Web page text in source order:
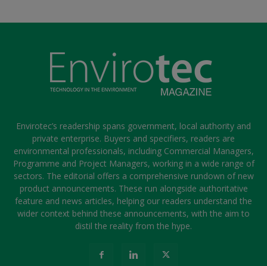
Envirotec’s readership spans government, local authority and
private enterprise. Buyers and specifiers, readers are
environmental professionals, including Commercial Managers,
Programme and Project Managers, working in a wide range of
sectors. The editorial offers a comprehensive rundown of new
product announcements. These run alongside authoritative
feature and news articles, helping our readers understand the
wider context behind these announcements, with the aim to
distil the reality from the hype.